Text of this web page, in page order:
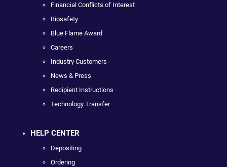
Financial Conflicts of Interest
Biosafety
Blue Flame Award
Careers
Industry Customers
News & Press
Recipient Instructions
Technology Transfer
HELP CENTER
Depositing
Ordering